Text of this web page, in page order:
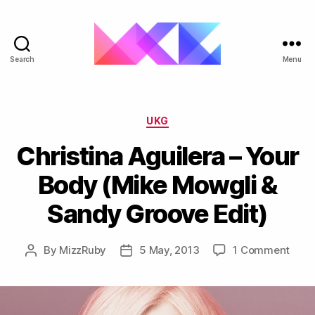
Search Menu
Categories
UKG
Christina Aguilera – Your
Body (Mike Mowgli &
Sandy Groove Edit)
Post
By MizzRuby
Post5 May, 2013 1 Commenton